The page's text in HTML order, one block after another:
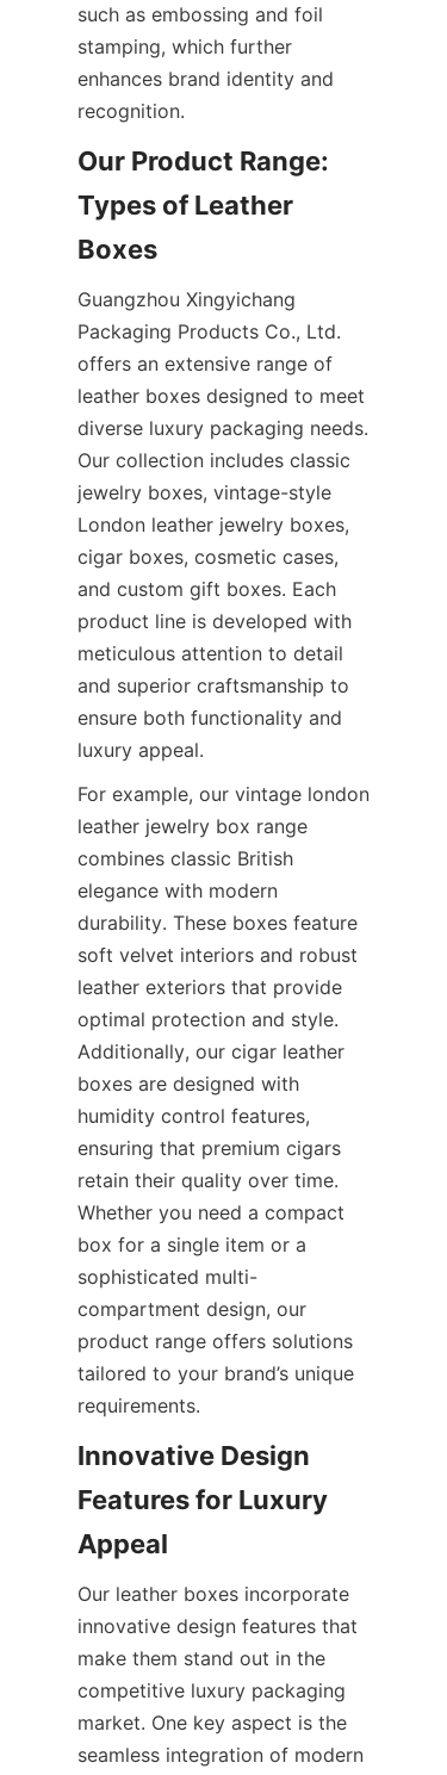
such as embossing and foil
stamping, which further
enhances brand identity and
recognition.
Our Product Range:
Types of Leather
Boxes
Guangzhou Xingyichang
Packaging Products Co., Ltd.
offers an extensive range of
leather boxes designed to meet
diverse luxury packaging needs.
Our collection includes classic
jewelry boxes, vintage-style
London leather jewelry boxes,
cigar boxes, cosmetic cases,
and custom gift boxes. Each
product line is developed with
meticulous attention to detail
and superior craftsmanship to
ensure both functionality and
luxury appeal.
For example, our vintage london
leather jewelry box range
combines classic British
elegance with modern
durability. These boxes feature
soft velvet interiors and robust
leather exteriors that provide
optimal protection and style.
Additionally, our cigar leather
boxes are designed with
humidity control features,
ensuring that premium cigars
retain their quality over time.
Whether you need a compact
box for a single item or a
sophisticated multi-
compartment design, our
product range offers solutions
tailored to your brand’s unique
requirements.
Innovative Design
Features for Luxury
Appeal
Our leather boxes incorporate
innovative design features that
make them stand out in the
competitive luxury packaging
market. One key aspect is the
seamless integration of modern